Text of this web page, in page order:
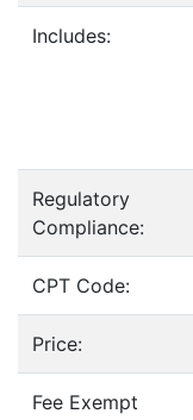
Includes:
Regulatory
Compliance:
CPT Code:
Price:
Fee Exempt